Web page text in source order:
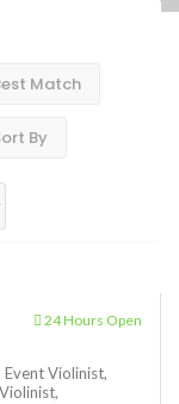
Match
By
24 Hours Open
Event Violinist,
Violinist,